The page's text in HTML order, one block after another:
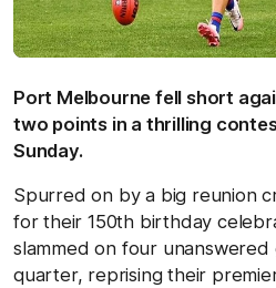
Port Melbourne fell short
two points in a thrilling
Sunday.
Spurred on by a big reunion
for their 150th birthday
slammed on four unanswered
quarter, reprising their